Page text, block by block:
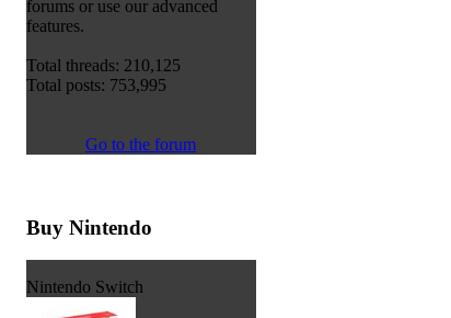
forums or use our advanced
features.
Total threads: 210,125
Total posts: 753,995
Go to the forum
Buy Nintendo
Nintendo Switch